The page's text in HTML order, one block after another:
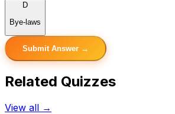
D
Bye-laws
Submit Answer →
Related Quizzes
View all →